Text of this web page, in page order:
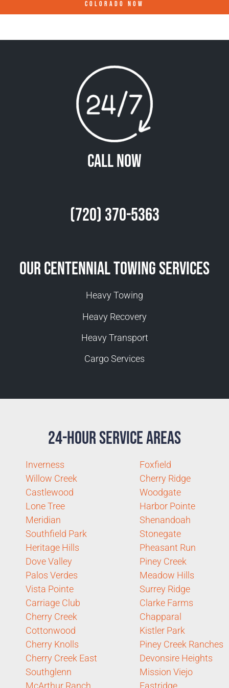
COLORADO NOW
Call Now
(720) 370-5363
Our Centennial Towing Services
Heavy Towing
Heavy Recovery
Heavy Transport
Cargo Services
24-Hour Service Areas
Inverness
Willow Creek
Castlewood
Lone Tree
Meridian
Southfield Park
Heritage Hills
Dove Valley
Palos Verdes
Vista Pointe
Carriage Club
Cherry Creek
Cottonwood
Cherry Knolls
Cherry Creek East
Southglenn
McArthur Ranch
Foxfield
Cherry Ridge
Woodgate
Harbor Pointe
Shenandoah
Stonegate
Pheasant Run
Piney Creek
Meadow Hills
Surrey Ridge
Clarke Farms
Chapparal
Kistler Park
Piney Creek Ranches
Devonsire Heights
Mission Viejo
Eastridge